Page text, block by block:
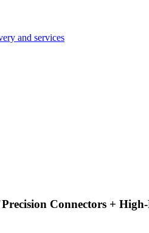
and services
Connectors +